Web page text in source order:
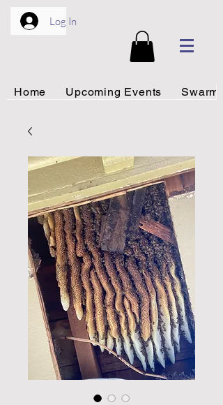
Log In
Home Upcoming Events Swarm